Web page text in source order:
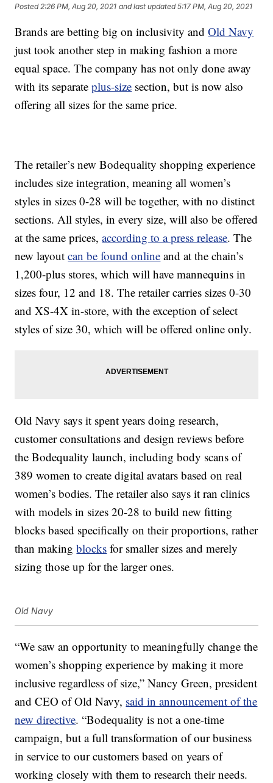
Posted 2:26 PM, Aug 20, 2021 and last updated 5:17 PM, Aug 20, 2021
Brands are betting big on inclusivity andOld Navy
just took another step in making fashion a more
equal space. The company has not only done away
with its separateplus-size section, but is now also
offering all sizes for the same price.
The retailer’s new Bodequality shopping experience
includes size integration, meaning all women’s
styles in sizes 0-28 will be together, with no distinct
sections. All styles, in every size, will also be offered
at the same prices,according to a press release. The
new layoutcan be found online and at the chain’s
1,200-plus stores, which will have mannequins in
sizes four, 12 and 18. The retailer carries sizes 0-30
and XS-4X in-store, with the exception of select
styles of size 30, which will be offered online only.
Old Navy says it spent years doing research,
customer consultations and design reviews before
the Bodequality launch, including body scans of
389 women to create digital avatars based on real
women’s bodies. The retailer also says it ran clinics
with models in sizes 20-28 to build new fitting
blocks based specifically on their proportions, rather
than makingblocks for smaller sizes and merely
sizing those up for the larger ones.
Old Navy
“We saw an opportunity to meaningfully change the
women’s shopping experience by making it more
inclusive regardless of size,” Nancy Green, president
and CEO of Old Navy, said in announcement of the
new directive. “Bodequality is not a one-time
campaign, but a full transformation of our business
in service to our customers based on years of
working closely with them to research their needs.